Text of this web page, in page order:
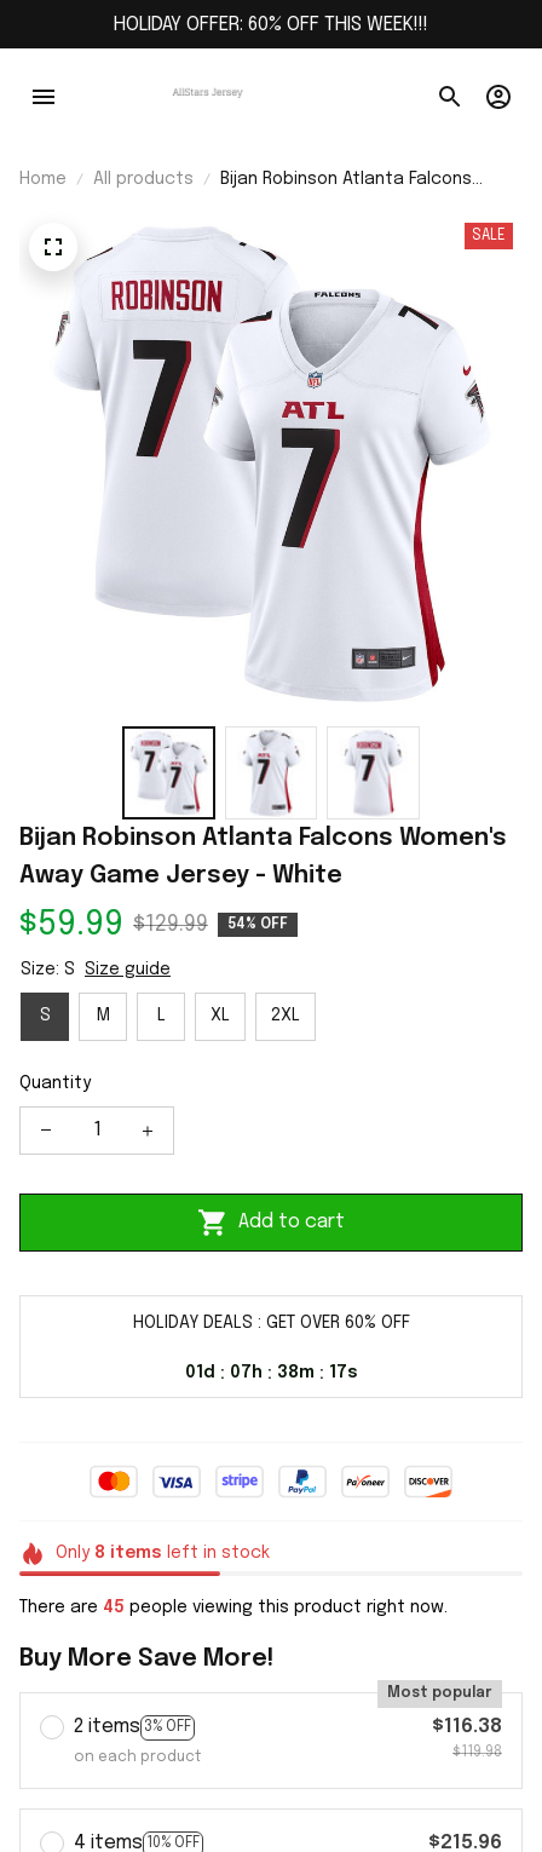
HOLIDAY OFFER: 60% OFF THIS WEEK!!!
Home All products
Bijan Robinson Atlanta Falcons
SALE
Bijan Robinson Atlanta Falcons Women's
Away Game Jersey - White
$59.99 $129.99 54% OFF
Size: S Size guide
S M L XL 2XL
Quantity
Add to cart
HOLIDAY DEALS : GET OVER 60% OFF
01d : 07h : 38m : 16s
Only 8 items left in stock
There are 45 people viewing this product right now.
Buy More Save More!
2 items 3% OFF
Most popular
on each product
$116.38
$119.98
4 items 10% OFF $215.96